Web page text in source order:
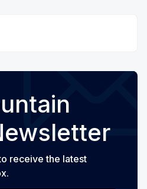
receive the latest